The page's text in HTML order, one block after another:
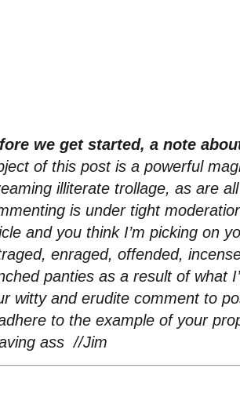
we get started, a note
of this post is a powerful
illiterate trollage, as are
is under tight
and you think I’m picking on
enraged, offended,
panties as a result of what
witty and erudite comment to
to the example of your
ass //Jim